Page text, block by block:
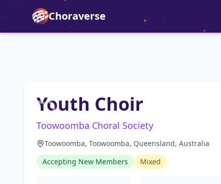
Choraverse
Youth Choir
Toowoomba Choral Society
Toowoomba, Toowoomba, Queensland, Australia
Accepting New Members
Mixed